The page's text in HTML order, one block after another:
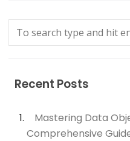
Recent Posts
Mastering Data
Comprehensive